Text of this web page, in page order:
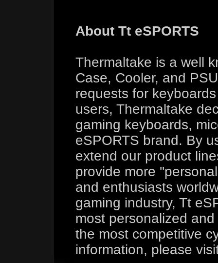
About Tt eSPORTS
Thermaltake is a well
Case, Cooler, and
requests for
users, Thermaltake
gaming keyboards,
eSPORTS brand. By
extend our product
provide more
and enthusiasts
gaming industry, Tt
most personalized
the most competitive
information, please